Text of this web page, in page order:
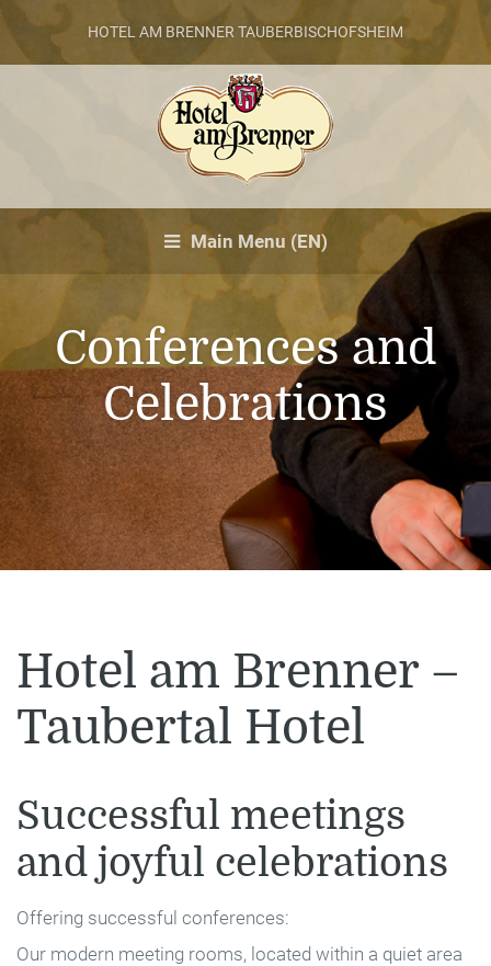
HOTEL AM BRENNER TAUBERBISCHOFSHEIM
Main Menu (EN)
Conferences and
Celebrations
Hotel am Brenner –
Taubertal Hotel
Successful meetings
and joyful celebrations
Offering successful conferences:
Our modern meeting rooms, located within a quiet area